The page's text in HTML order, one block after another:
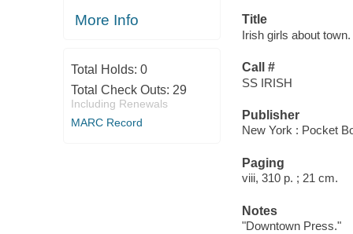
More Info
Total Holds: 0
Total Check Outs: 29
Including Renewals
MARC Record
Title
Irish girls about town.
Call #
SS IRISH
Publisher
New York : Pocket
Paging
viii, 310 p. ; 21 cm.
Notes
"Downtown Press."